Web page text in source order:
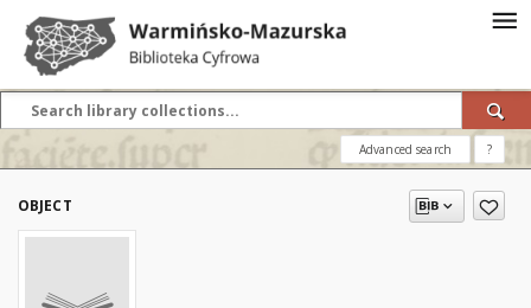
Advanced search ?
OBJECT